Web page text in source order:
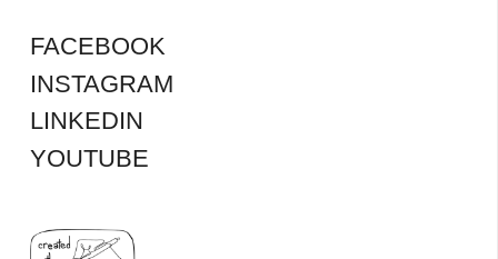
FACEBOOK
INSTAGRAM
LINKEDIN
YOUTUBE